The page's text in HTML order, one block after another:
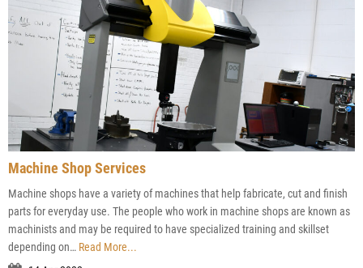
Machine Shop Services
Machine shops have a variety of machines that help fabricate, cut and finish
parts for everyday use. The people who work in machine shops are known as
machinists and may be required to have specialized training and skillset
depending on… Read More...